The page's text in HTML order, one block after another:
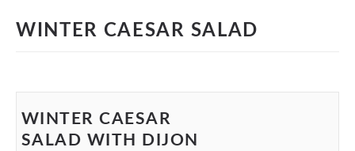
WINTER CAESAR SALAD
WINTER CAESAR
SALAD WITH DIJON